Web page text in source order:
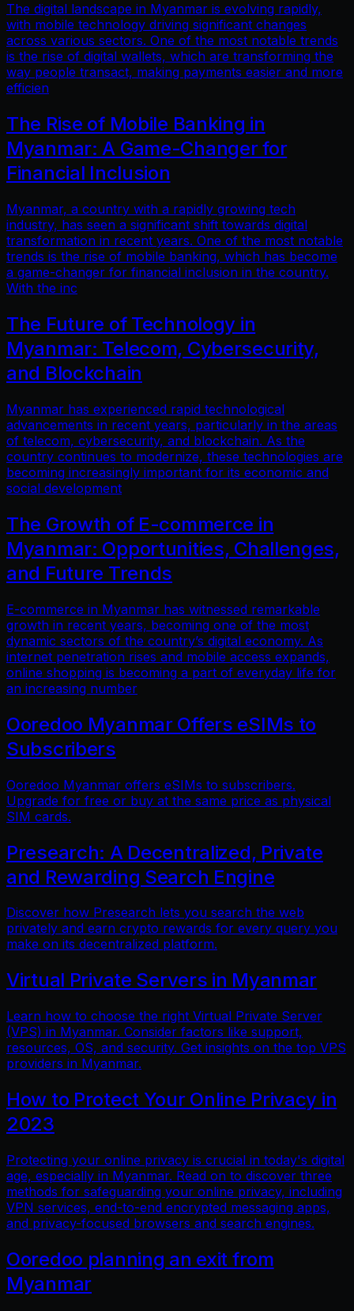
The digital landscape in Myanmar is evolving rapidly,
with mobile technology driving significant changes
across various sectors. One of the most notable trends
is the rise of digital wallets, which are transforming the
way people transact, making payments easier and more
efficien
The Rise of Mobile Banking in
Myanmar: A Game-Changer for
Financial Inclusion
Myanmar, a country with a rapidly growing tech
industry, has seen a significant shift towards digital
transformation in recent years. One of the most notable
trends is the rise of mobile banking, which has become
a game-changer for financial inclusion in the country.
With the inc
The Future of Technology in
Myanmar: Telecom, Cybersecurity,
and Blockchain
Myanmar has experienced rapid technological
advancements in recent years, particularly in the areas
of telecom, cybersecurity, and blockchain. As the
country continues to modernize, these technologies are
becoming increasingly important for its economic and
social development
The Growth of E-commerce in
Myanmar: Opportunities, Challenges,
and Future Trends
E-commerce in Myanmar has witnessed remarkable
growth in recent years, becoming one of the most
dynamic sectors of the country’s digital economy. As
internet penetration rises and mobile access expands,
online shopping is becoming a part of everyday life for
an increasing number
Ooredoo Myanmar Offers eSIMs to
Subscribers
Ooredoo Myanmar offers eSIMs to subscribers.
Upgrade for free or buy at the same price as physical
SIM cards.
Presearch: A Decentralized, Private
and Rewarding Search Engine
Discover how Presearch lets you search the web
privately and earn crypto rewards for every query you
make on its decentralized platform.
Virtual Private Servers in Myanmar
Learn how to choose the right Virtual Private Server
(VPS) in Myanmar. Consider factors like support,
resources, OS, and security. Get insights on the top VPS
providers in Myanmar.
How to Protect Your Online Privacy in
2023
Protecting your online privacy is crucial in today's digital
age, especially in Myanmar. Read on to discover three
methods for safeguarding your online privacy, including
VPN services, end-to-end encrypted messaging apps,
and privacy-focused browsers and search engines.
Ooredoo planning an exit from
Myanmar